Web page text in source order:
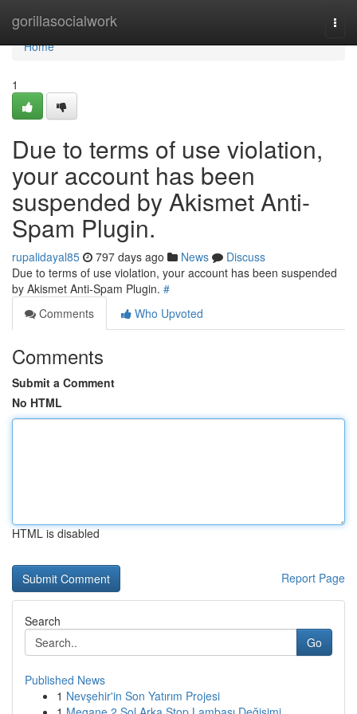
gorillasocialwork
Home
Home
1
Due to terms of use violation,
your account has been
suspended by Akismet Anti-
Spam Plugin.
rupalidayal85 797 days ago News
Discuss
Due to terms of use violation, your account has been suspended
by Akismet Anti-Spam Plugin. #
Comments
Who Upvoted
Comments
Submit a Comment
No HTML
HTML is disabled
Report Page
Search
Go
Published News
1 Nevşehir'in Son Yatırım Projesi